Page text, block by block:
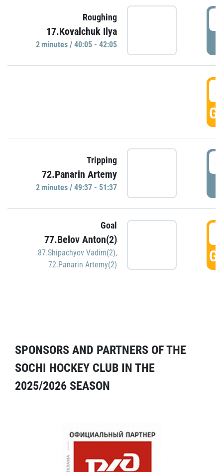
Roughing
17.Kovalchuk Ilya
2 minutes / 40:05 - 42:05
Tripping
72.Panarin Artemy
2 minutes / 49:37 - 51:37
Goal
77.Belov Anton(2)
87.Shipachyov Vadim(2),
72.Panarin Artemy(2)
SPONSORS AND PARTNERS OF THE
SOCHI HOCKEY CLUB IN THE
2025/2026 SEASON